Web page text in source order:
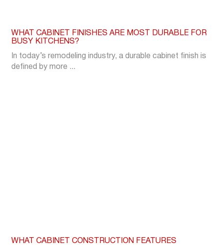
WHAT CABINET FINISHES ARE MOST DURABLE FOR
BUSY KITCHENS?
In today’s remodeling industry, a durable cabinet finish is
defined by more ...
WHAT CABINET CONSTRUCTION FEATURES